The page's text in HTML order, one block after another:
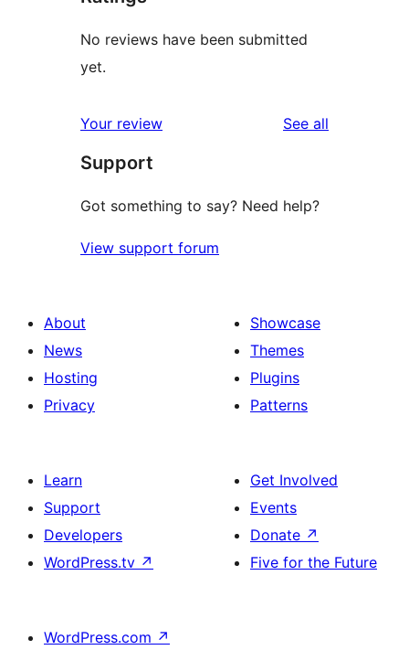
No reviews have been submitted
yet.
Your review See all
Support
Got something to say? Need help?
View support forum
About
News
Hosting
Privacy
Showcase
Themes
Plugins
Patterns
Learn
Support
Developers
WordPress.tv ↗
Get Involved
Events
Donate ↗
Five for the Future
WordPress.com ↗